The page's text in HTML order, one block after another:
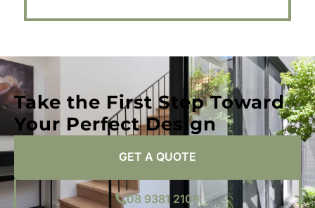
Take the First Step Toward
Your Perfect Design
GET A QUOTE
08 9381 2106